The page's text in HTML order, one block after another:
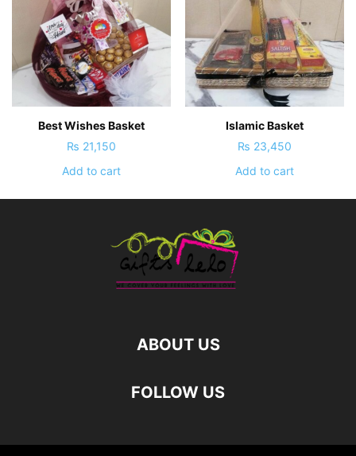
Best Wishes Basket
₨ 21,150
Add to cart
Islamic Basket
₨ 23,450
Add to cart
ABOUT US
FOLLOW US